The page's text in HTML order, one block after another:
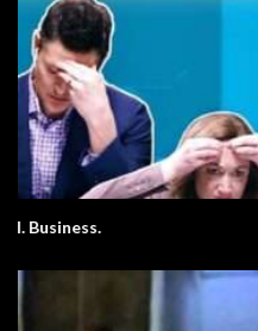
Will The Real Martian Please